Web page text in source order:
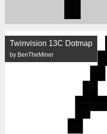
Twinvision 13C Dotmap
by BenTheMiner